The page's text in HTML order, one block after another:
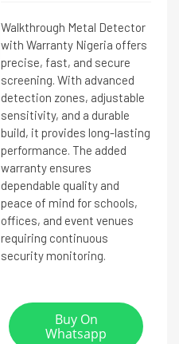
Walkthrough Metal Detector
with Warranty Nigeria offers
precise, fast, and secure
screening. With advanced
detection zones, adjustable
sensitivity, and a durable
build, it provides long-lasting
performance. The added
warranty ensures
dependable quality and
peace of mind for schools,
offices, and event venues
requiring continuous
security monitoring.
Buy On
Whatsapp